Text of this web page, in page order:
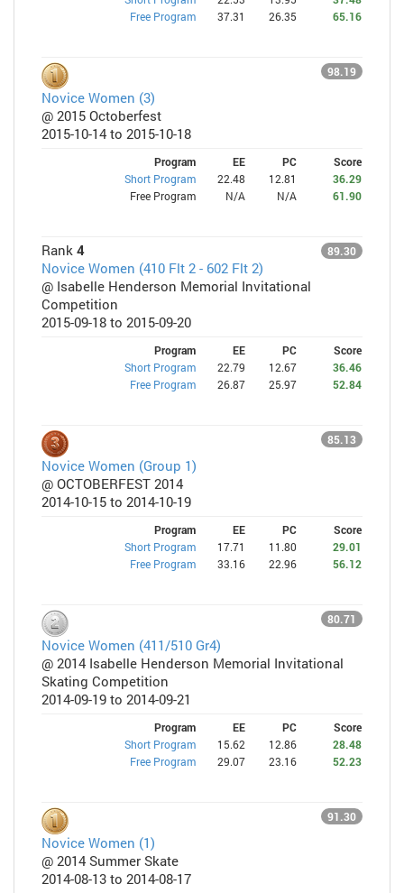
Free Program
37.31 26.35 65.16
98.19
Novice Women (3)
@ 2015 Octoberfest
2015-10-14 to 2015-10-18
Program EE PC
Score
Short Program
22.48 12.81
36.29
Free Program
N/A N/A 61.90
Rank 4 89.30
Novice Women (410 Flt 2 - 602 Flt 2)
@ Isabelle Henderson Memorial Invitational
Competition
2015-09-18 to 2015-09-20
Program EE PC
Score
Short Program
22.79 12.67
36.46
Free Program
26.87 25.97 52.84
85.13
Novice Women (Group 1)
@ OCTOBERFEST 2014
2014-10-15 to 2014-10-19
Program EE PC
Score
Short Program
17.71 11.80
29.01
Free Program
33.16 22.96 56.12
80.71
Novice Women (411/510 Gr4)
@ 2014 Isabelle Henderson Memorial Invitational
Skating Competition
2014-09-19 to 2014-09-21
Program EE PC
Score
Short Program
15.62 12.86
28.48
Free Program
29.07 23.16 52.23
91.30
Novice Women (1)
@ 2014 Summer Skate
2014-08-13 to 2014-08-17